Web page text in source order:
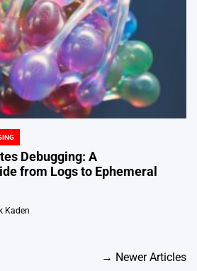
Debugging: A
from Logs to Ephemeral
Kaden
→ Newer Articles